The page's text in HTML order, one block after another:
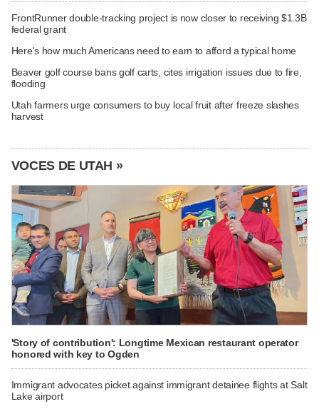
FrontRunner double-tracking project is now closer to receiving $1.3B
federal grant
Here's how much Americans need to earn to afford a typical home
Beaver golf course bans golf carts, cites irrigation issues due to fire,
flooding
Utah farmers urge consumers to buy local fruit after freeze slashes
harvest
VOCES DE UTAH »
'Story of contribution': Longtime Mexican restaurant operator
honored with key to Ogden
Immigrant advocates picket against immigrant detainee flights at Salt
Lake airport